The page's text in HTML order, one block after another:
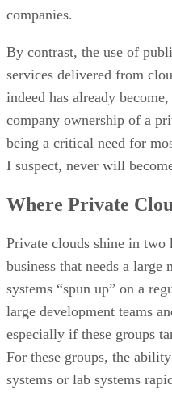
company ownership of a
I suspect, never will become
Where Private
Private clouds shine in two
business that needs a large
large development teams
For these groups, the
systems or lab systems
And cloud computing’s
that allow business
their own system
mechanisms can be very